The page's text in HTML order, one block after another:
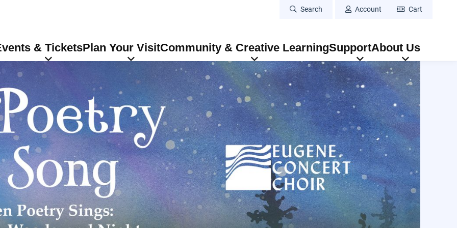
Search Account Cart
& TicketsPlan Your VisitCommunity & Creative LearningSupportAbout Us